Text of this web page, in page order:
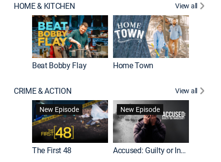
HOME & KITCHEN View all
Beat Bobby Flay Home Town
CRIME & ACTION
View all
New Episode
The First 48
New Episode
Accused: Guilty or Innocent?